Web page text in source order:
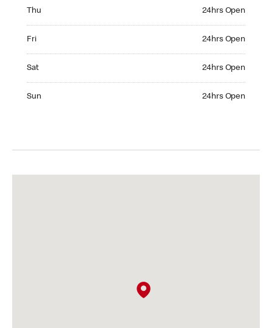
Thu 24hrs Open
Fri 24hrs Open
Sat 24hrs Open
Sun 24hrs Open